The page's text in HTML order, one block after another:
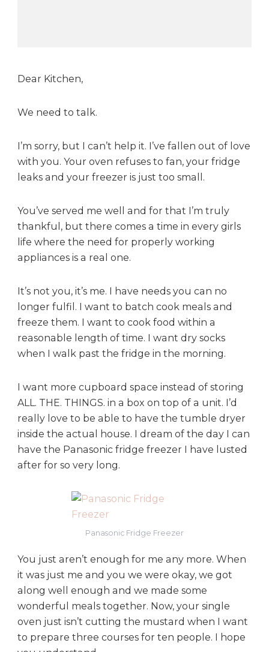
Dear Kitchen,
We need to talk.
I’m sorry, but I can’t help it. I’ve fallen out of love
with you. Your oven refuses to fan, your fridge
leaks and your freezer is just too small.
You’ve served me well and for that I’m truly
thankful, but there comes a time in every girls
life where the need for properly working
appliances is a real one.
It’s not you, it’s me. I have needs you can no
longer fulfil. I want to batch cook meals and
freeze them. I want to cook food within a
reasonable length of time. I want dry socks
when I walk past the fridge in the morning.
I want more cupboard space instead of storing
ALL. THE. THINGS. in a box on top of a unit. I’d
really love to be able to have the tumble dryer
inside the actual house. I dream of the day I can
have the Panasonic fridge freezer I have lusted
after for so very long.
Panasonic Fridge Freezer
You just aren’t enough for me any more. When
it was just me and you we were okay, we got
along well enough and we made some
wonderful meals together. Now, your single
oven just isn’t cutting the mustard when I want
to prepare three courses for ten people. I hope